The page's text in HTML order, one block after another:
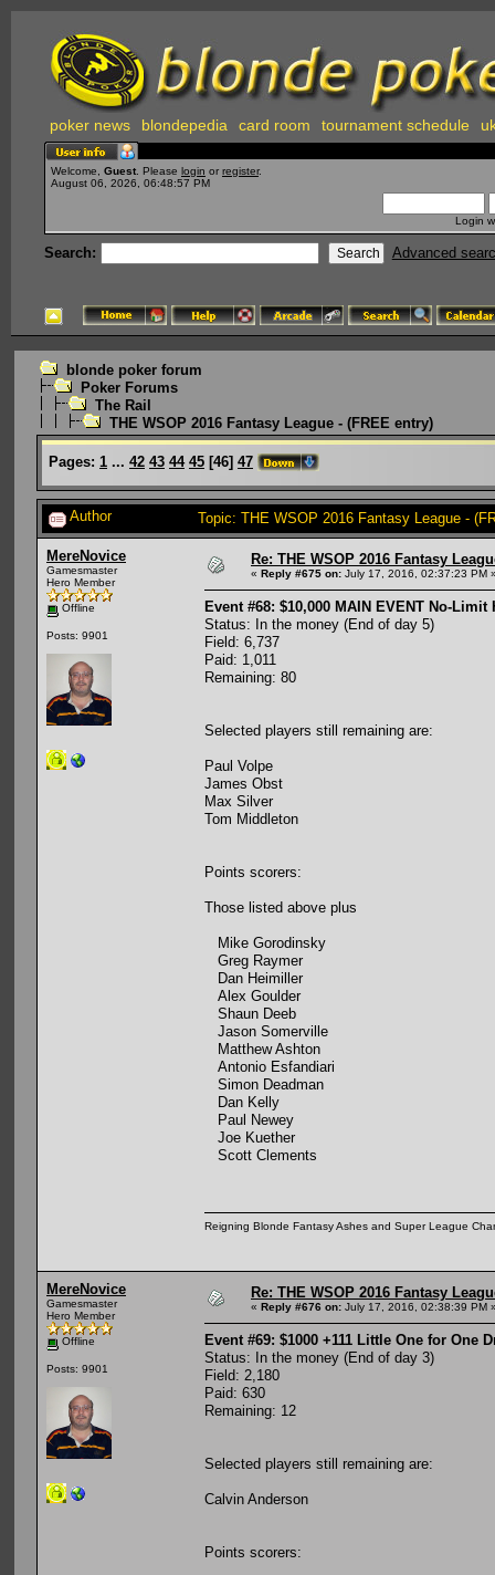
poker news blondepedia card room tournament schedule
Welcome, Guest . Please login or register.
August 06, 2026, 06:48:57 PM
Login
Search: Advanced
blonde poker forum
Poker Forums
The Rail
THE WSOP 2016 Fantasy League - (FREE entry)
Pages: 1 ... 42 43 44 45 [46] 47
Author Topic: THE WSOP 2016 Fantasy League -
MereNovice
Gamesmaster
Hero Member
Offline
Posts: 9901
Re: THE WSOP 2016 Fantasy
« Reply #675 on: July 17, 2016, 02:37:23 PM
Event #68: $10,000 MAIN EVENT No-
Status: In the money (End of day 5)
Field: 6,737
Paid: 1,011
Remaining: 80
Selected players still remaining are:
Paul Volpe
James Obst
Max Silver
Tom Middleton
Points scorers:
Those listed above plus
Mike Gorodinsky
Greg Raymer
Dan Heimiller
Alex Goulder
Shaun Deeb
Jason Somerville
Matthew Ashton
Antonio Esfandiari
Simon Deadman
Dan Kelly
Paul Newey
Joe Kuether
Scott Clements
Reigning Blonde Fantasy Ashes and Super League
MereNovice
Gamesmaster
Hero Member
Offline
Posts: 9901
Re: THE WSOP 2016 Fantasy
« Reply #676 on: July 17, 2016, 02:38:39 PM
Event #69: $1000 +111 Little One for One
Status: In the money (End of day 3)
Field: 2,180
Paid: 630
Remaining: 12
Selected players still remaining are:
Calvin Anderson
Points scorers: